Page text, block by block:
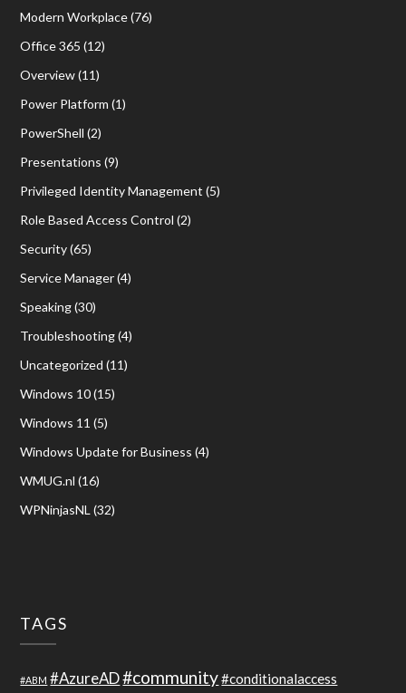
Modern Workplace(76)
Office 365 (12)
Overview(11)
Power Platform (1)
PowerShell (2)
Presentations (9)
Privileged Identity Management (5)
Role Based Access Control (2)
Security(65)
Service Manager(4)
Speaking(30)
Troubleshooting(4)
Uncategorized (11)
Windows 10(15)
Windows 11 (5)
Windows Update for Business (4)
WMUG.nl (16)
WPNinjasNL(32)
TAGS
#ABM #AzureAD#community#conditionalaccess